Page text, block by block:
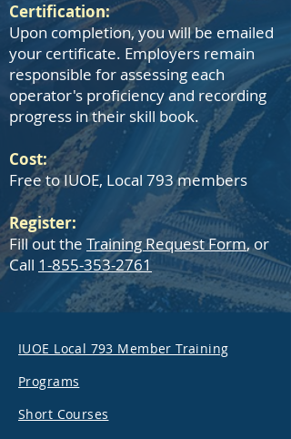
Certification:
Upon completion, you will be emailed
your certificate. Employers remain
responsible for assessing each
operator's proficiency and recording
progress in their skill book.
Cost:
Free to IUOE, Local 793 members
Register:
Fill out the Training Request Form, or
Call 1-855-353-2761
IUOE Local 793 Member Training
Programs
Short Courses